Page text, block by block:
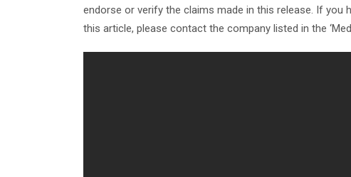
endorse or verify the claims made in this release. If
this article, please contact the company listed in the